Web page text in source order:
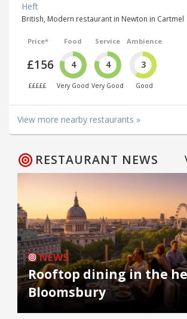
Heft
British, Modern restaurant in Newton in Cartmel
Price*
£156
£££££
Food
4
Very Good
Service
4
Very Good
Ambience
3
Good
View more nearby restaurants »
RESTAURANT NEWS
NEWS
Rooftop dining in the
Bloomsbury